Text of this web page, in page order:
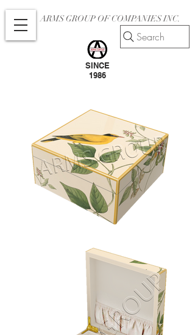
ARMS GROUP OF COMPANIES INC.
SINCE
1986
Search